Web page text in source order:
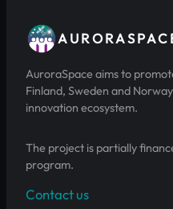
AuroraSpace aims to
Finland, Sweden and
innovation ecosystem.
The project is partially
program.
Contact us